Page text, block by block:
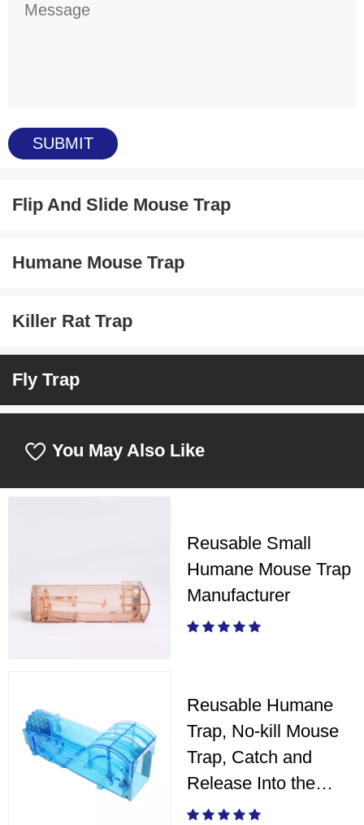
Flip And Slide Mouse Trap
Humane Mouse Trap
Killer Rat Trap
Fly Trap
You May Also Like
Reusable Small
Humane Mouse Trap
Manufacturer
Reusable Humane
Trap, No-kill Mouse
Trap, Catch and
Release Into the
Wild